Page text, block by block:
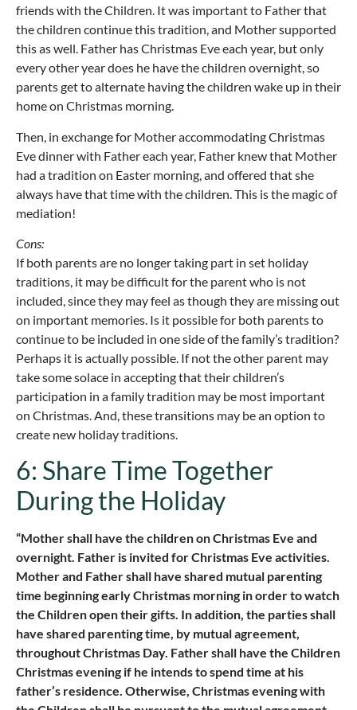
friends with the Children. It was important to Father that
the children continue this tradition, and Mother supported
this as well. Father has Christmas Eve each year, but only
every other year does he have the children overnight, so
parents get to alternate having the children wake up in their
home on Christmas morning.
Then, in exchange for Mother accommodating Christmas
Eve dinner with Father each year, Father knew that Mother
had a tradition on Easter morning, and offered that she
always have that time with the children. This is the magic of
mediation!
Cons:
If both parents are no longer taking part in set holiday
traditions, it may be difficult for the parent who is not
included, since they may feel as though they are missing out
on important memories. Is it possible for both parents to
continue to be included in one side of the family’s tradition?
Perhaps it is actually possible. If not the other parent may
take some solace in accepting that their children’s
participation in a family tradition may be most important
on Christmas. And, these transitions may be an option to
create new holiday traditions.
6: Share Time Together
During the Holiday
“Mother shall have the children on Christmas Eve and
overnight. Father is invited for Christmas Eve activities.
Mother and Father shall have shared mutual parenting
time beginning early Christmas morning in order to watch
the Children open their gifts. In addition, the parties shall
have shared parenting time, by mutual agreement,
throughout Christmas Day. Father shall have the Children
Christmas evening if he intends to spend time at his
father’s residence. Otherwise, Christmas evening with